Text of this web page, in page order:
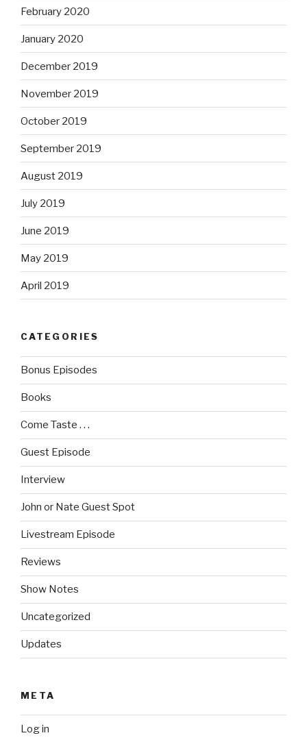
February 2020
January 2020
December 2019
November 2019
October 2019
September 2019
August 2019
July 2019
June 2019
May 2019
April 2019
CATEGORIES
Bonus Episodes
Books
Come Taste . . .
Guest Episode
Interview
John or Nate Guest Spot
Livestream Episode
Reviews
Show Notes
Uncategorized
Updates
META
Log in